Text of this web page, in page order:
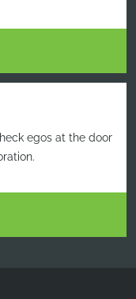
egos at the door